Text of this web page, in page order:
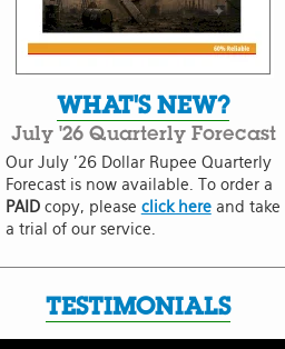
WHAT'S NEW?
July '26 Quarterly Forecast
Our July '26 Dollar Rupee Quarterly
Forecast is now available. To order a
PAID copy, please click hereand take
a trial of our service.
TESTIMONIALS